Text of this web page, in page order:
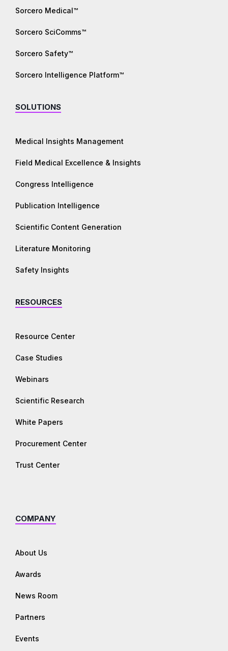
Sorcero Medical™
Sorcero SciComms™
Sorcero Safety™
Sorcero Intelligence Platform™
SOLUTIONS
Medical Insights Management
Field Medical Excellence & Insights
Congress Intelligence
Publication Intelligence
Scientific Content Generation
Literature Monitoring
Safety Insights
RESOURCES
Resource Center
Case Studies
Webinars
Scientific Research
White Papers
Procurement Center
Trust Center
COMPANY
About Us
Awards
News Room
Partners
Events